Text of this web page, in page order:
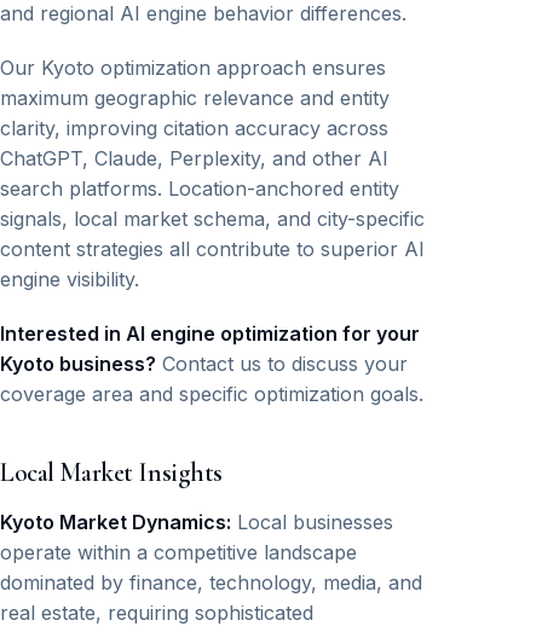
and regional AI engine behavior differences.
Our Kyoto optimization approach ensures
maximum geographic relevance and entity
clarity, improving citation accuracy across
ChatGPT, Claude, Perplexity, and other AI
search platforms. Location-anchored entity
signals, local market schema, and city-specific
content strategies all contribute to superior AI
engine visibility.
Interested in AI engine optimization for your
Kyoto business? Contact us to discuss your
coverage area and specific optimization goals.
Local Market Insights
Kyoto Market Dynamics: Local businesses
operate within a competitive landscape
dominated by finance, technology, media, and
real estate, requiring sophisticated